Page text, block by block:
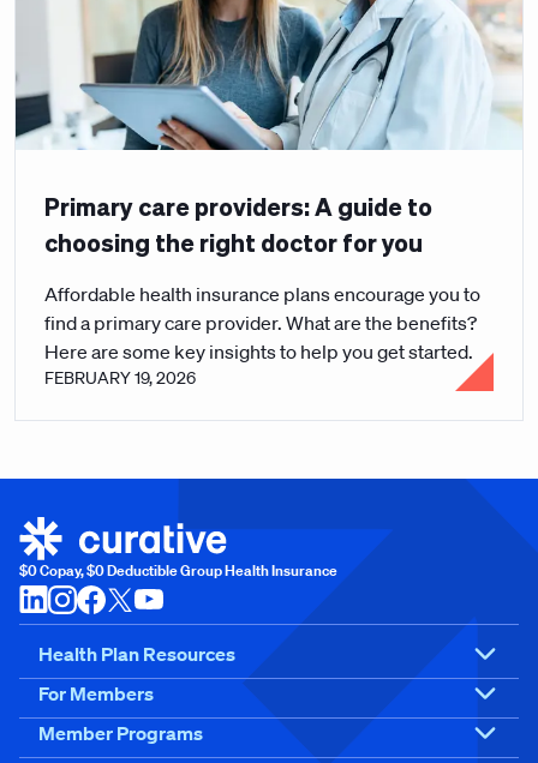
Primary care providers: A guide to
choosing the right doctor for you
Affordable health insurance plans encourage you to
find a primary care provider. What are the benefits?
Here are some key insights to help you get started.
FEBRUARY 19, 2026
$0 Copay, $0 Deductible Group Health Insurance
Health Plan Resources
For Members
Member Programs